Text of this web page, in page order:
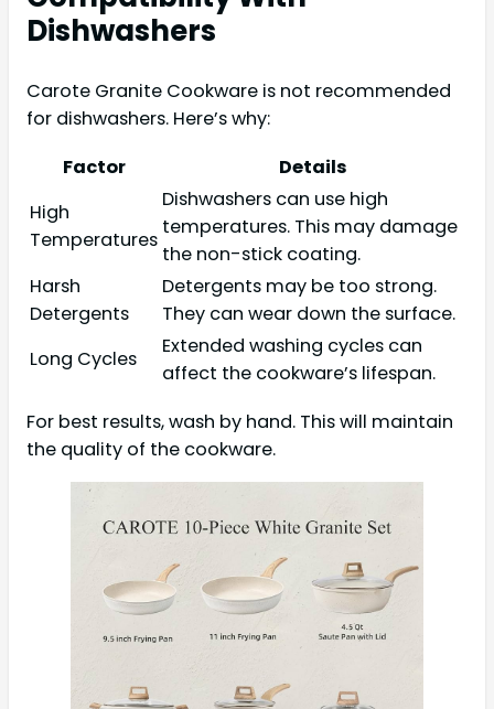
Dishwashers
Carote Granite Cookware is not recommended
for dishwashers. Here’s why:
Factor
Details
High
Temperatures
Dishwashers can use high
temperatures. This may damage
the non-stick coating.
Harsh
Detergents
Detergents may be too strong.
They can wear down the surface.
Long Cycles
Extended washing cycles can
affect the cookware’s lifespan.
For best results, wash by hand. This will maintain
the quality of the cookware.